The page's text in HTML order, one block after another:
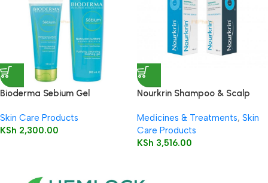
Bioderma Sebium Gel
Skin Care Products
KSh 2,300.00
Nourkrin Shampoo & Scalp
Medicines & Treatments, Skin
Care Products
KSh 3,516.00